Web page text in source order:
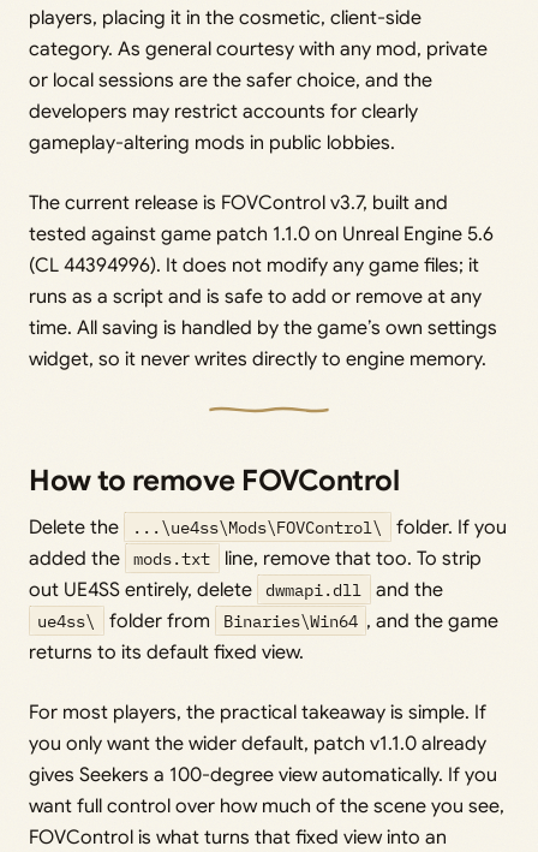
players, placing it in the cosmetic, client-side
category. As general courtesy with any mod, private
or local sessions are the safer choice, and the
developers may restrict accounts for clearly
gameplay-altering mods in public lobbies.
The current release is FOVControl v3.7, built and
tested against game patch 1.1.0 on Unreal Engine 5.6
(CL 44394996). It does not modify any game files; it
runs as a script and is safe to add or remove at any
time. All saving is handled by the game’s own settings
widget, so it never writes directly to engine memory.
How to remove FOVControl
Delete the ...\ue4ss\Mods\FOVControl\
folder. If you
added the mods.txt
line, remove that too. To strip
out UE4SS entirely, delete dwmapi.dll and the
ue4ss\ folder from Binaries\Win64 , and the game
returns to its default fixed view.
For most players, the practical takeaway is simple. If
you only want the wider default, patch v1.1.0 already
gives Seekers a 100-degree view automatically. If you
want full control over how much of the scene you see,
FOVControl is what turns that fixed view into an